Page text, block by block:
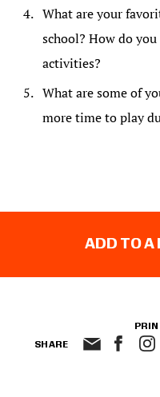
What are your
school? How do
activities?
What are some of
more time to play
ADD TO A
SHARE